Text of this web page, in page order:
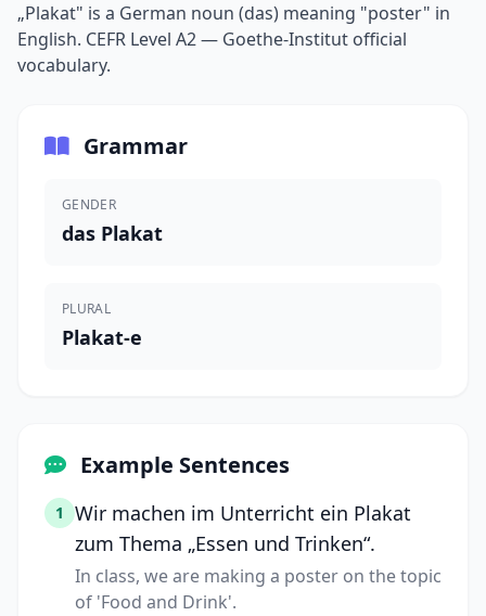
„Plakat" is a German noun (das) meaning "poster" in
English. CEFR Level A2 — Goethe-Institut official
vocabulary.
Grammar
GENDER
das Plakat
PLURAL
Plakat-e
Example Sentences
1
Wir machen im Unterricht ein Plakat
zum Thema „Essen und Trinken“.
In class, we are making a poster on the topic
of 'Food and Drink'.